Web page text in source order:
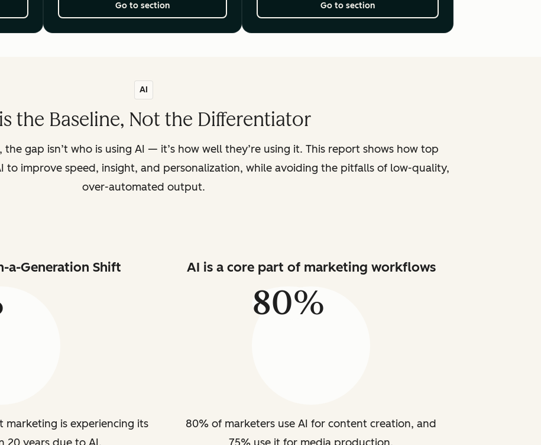
Go to section Go to section
AI
the Baseline, Not the Differentiator
the gap isn’t who is using AI — it’s how well they’re using it. This report shows how top
to improve speed, insight, and personalization, while avoiding the pitfalls of low-quality,
over-automated output.
a-Generation Shift
marketing is experiencing its
AI is a core part of marketing workflows
80%
80% of marketers use AI for content creation, and